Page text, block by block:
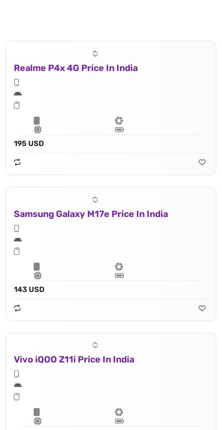
Realme P4x 4G Price In India
195 USD
Samsung Galaxy M17e Price In India
143 USD
Vivo iQOO Z11i Price In India